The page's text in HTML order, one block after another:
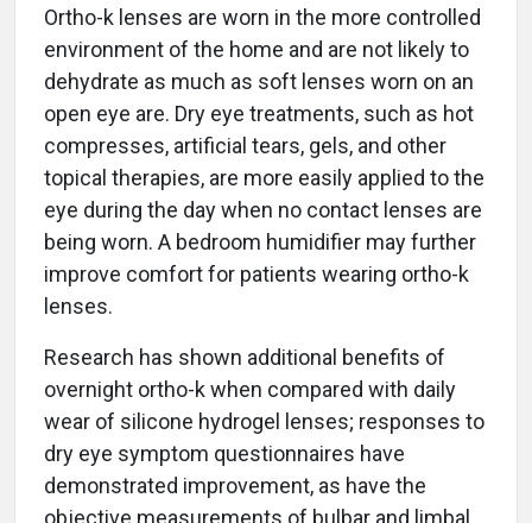
Ortho-k lenses are worn in the more controlled
environment of the home and are not likely to
dehydrate as much as soft lenses worn on an
open eye are. Dry eye treatments, such as hot
compresses, artificial tears, gels, and other
topical therapies, are more easily applied to the
eye during the day when no contact lenses are
being worn. A bedroom humidifier may further
improve comfort for patients wearing ortho-k
lenses.
Research has shown additional benefits of
overnight ortho-k when compared with daily
wear of silicone hydrogel lenses; responses to
dry eye symptom questionnaires have
demonstrated improvement, as have the
objective measurements of bulbar and limbal